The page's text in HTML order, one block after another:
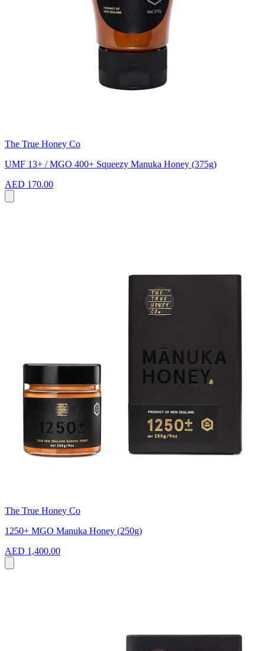
The True Honey Co
UMF 13+ / MGO 400+ Squeezy Manuka Honey (375g)
AED 170.00
The True Honey Co
1250+ MGO Manuka Honey (250g)
AED 1,400.00